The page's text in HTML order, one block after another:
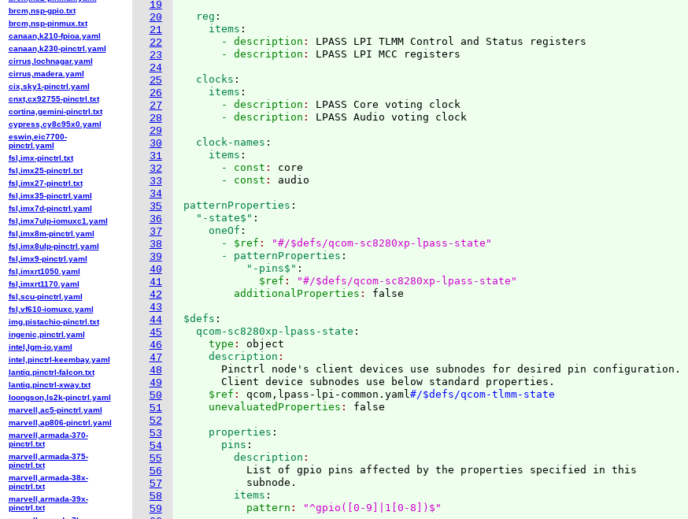
19
20
21
22
23
24
25
26
27
28
29
30
31
32
33
34
35
36
37
38
39
40
41
42
43
44
45
46
47
48
49
50
51
52
53
54
55
56
57
58
59
  reg
:
    items
:
      - description
: LPASS LPI TLMM Control and Status registers
      - description
:
  clocks
:
    items
:
      - description
: LPASS Core voting clock
      - description
:
  clock-names
:
    items
:
      - const
: core
      - const
:
patternProperties :
  "-state$"
:
    oneOf
:
      - $ref
:
"#/$defs/qcom-sc8280xp-lpass-state"
      - patternProperties
:
          "-pins$"
:
            $ref
:
"#/$defs/qcom-sc8280xp-lpass-state"
        additionalProperties
:
$defs :
  qcom-sc8280xp-lpass-state
:
    type
: object
    description
      Pinctrl node's client devices use subnodes for desired pin configuration.
      Client device subnodes use below standard properties.
    $ref
: qcom,lpass-lpi-common.yaml#/$defs/qcom-tlmm-state
    unevaluatedProperties
:
    properties
:
      pins
:
        description
          List of gpio pins affected by the properties specified in this
          subnode.
        items
:
          pattern
: "^gpio([0-9]|1[0-8])$"
brcm,nsp-gpio.txt
brcm,nsp-pinmux.txt
canaan,k210-fpioa.yaml
canaan,k230-pinctrl.yaml
cirrus,lochnagar.yaml
cirrus,madera.yaml
cix,sky1-pinctrl.yaml
cnxt,cx92755-pinctrl.txt
cortina,gemini-pinctrl.txt
cypress,cy8c95x0.yaml
eswin,eic7700-
pinctrl.yaml
fsl,imx-pinctrl.txt
fsl,imx25-pinctrl.txt
fsl,imx27-pinctrl.txt
fsl,imx35-pinctrl.yaml
fsl,imx7d-pinctrl.yaml
fsl,imx7ulp-iomuxc1.yaml
fsl,imx8m-pinctrl.yaml
fsl,imx8ulp-pinctrl.yaml
fsl,imx9-pinctrl.yaml
fsl,imxrt1050.yaml
fsl,imxrt1170.yaml
fsl,scu-pinctrl.yaml
fsl,vf610-iomuxc.yaml
img,pistachio-pinctrl.txt
ingenic,pinctrl.yaml
intel,lgm-io.yaml
intel,pinctrl-keembay.yaml
lantiq,pinctrl-falcon.txt
lantiq,pinctrl-xway.txt
loongson,ls2k-pinctrl.yaml
marvell,ac5-pinctrl.yaml
marvell,ap806-pinctrl.yaml
marvell,armada-370-
pinctrl.txt
marvell,armada-375-
pinctrl.txt
marvell,armada-38x-
pinctrl.txt
marvell,armada-39x-
pinctrl.txt